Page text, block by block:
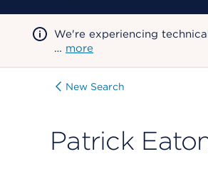
We're experiencing
… more
New Search
Patrick